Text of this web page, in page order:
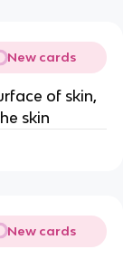
New cards
of skin,
skin
New cards